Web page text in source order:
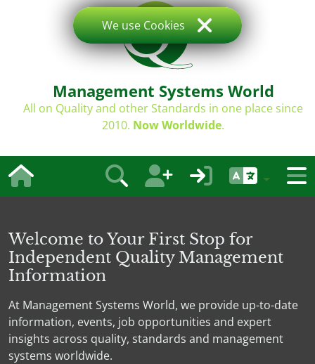
Management Systems World
All on Quality and other Standards in one place since
2010. Now Worldwide.
Welcome to Your First Stop for
Independent Quality Management
Information
At Management Systems World, we provide up-to-date
information, events, job opportunities and expert
insights across quality, standards and management
systems worldwide.
We use Cookies